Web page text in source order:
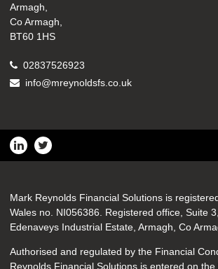
Armagh,
Co Armagh,
BT60 1HS
02837526923
info@mreynoldsfs.co.uk
Mark Reynolds Financial Solutions is
Wales no. NI056386. Registered office, Suite
Edenaveys Industrial Estate, Armagh, Co
Authorised and regulated by the Financial
Reynolds Financial Solutions is entered on